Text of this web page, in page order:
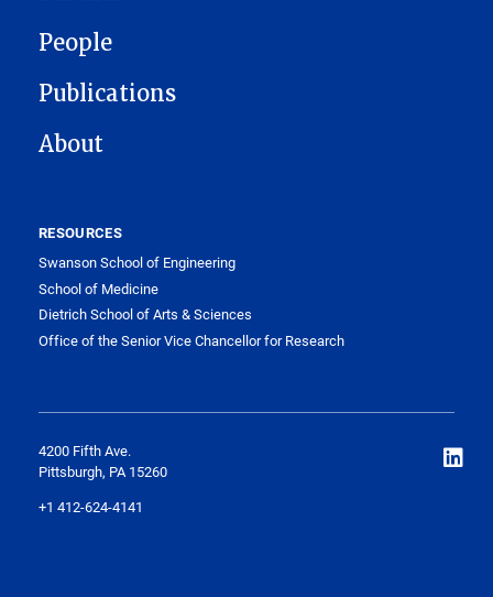
People
Publications
About
RESOURCES
Swanson School of Engineering
School of Medicine
Dietrich School of Arts & Sciences
Office of the Senior Vice Chancellor for Research
4200 Fifth Ave.
Pittsburgh, PA 15260
+1 412-624-4141